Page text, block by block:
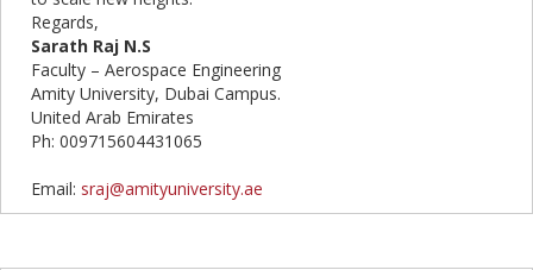
Regards,
Sarath Raj N.S
Faculty – Aerospace Engineering
Amity University, Dubai Campus.
United Arab Emirates
Ph: 009715604431065
Email: sraj@amityuniversity.ae